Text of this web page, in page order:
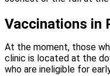
Vaccinations in
At the moment, those
clinic is located at the
who are ineligible for